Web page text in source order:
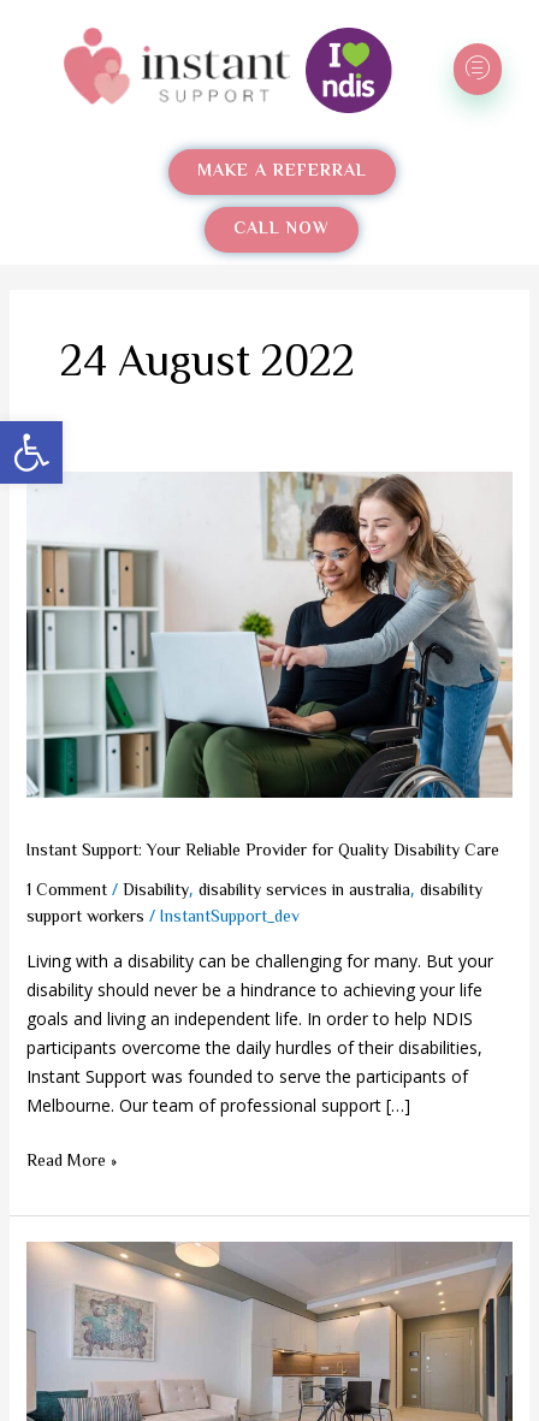
Open toolbar
MAKE A REFERRAL
CALL NOW
24 August 2022
Instant Support: Your Reliable Provider for Quality Disability Care
1 Comment / Disability, disability services in australia, disability
support workers / InstantSupport_dev
Living with a disability can be challenging for many. But your
disability should never be a hindrance to achieving your life
goals and living an independent life. In order to help NDIS
participants overcome the daily hurdles of their disabilities,
Instant Support was founded to serve the participants of
Melbourne. Our team of professional support […]
Instant
Your
Provider
Quality
Read More »
Specialist
Disability
Accommodation:
What
It?